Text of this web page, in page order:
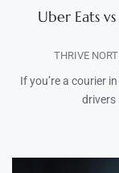
Uber Eats
THRIVE
If you’re a courier
drivers